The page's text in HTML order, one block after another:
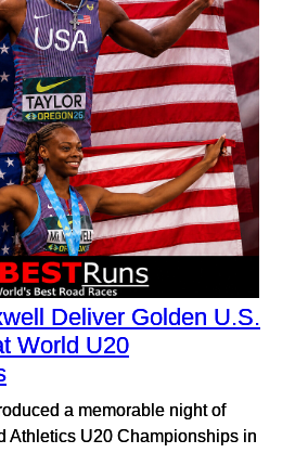
Deliver Golden U.S.
World U20
a memorable night of
Athletics U20 Championships in